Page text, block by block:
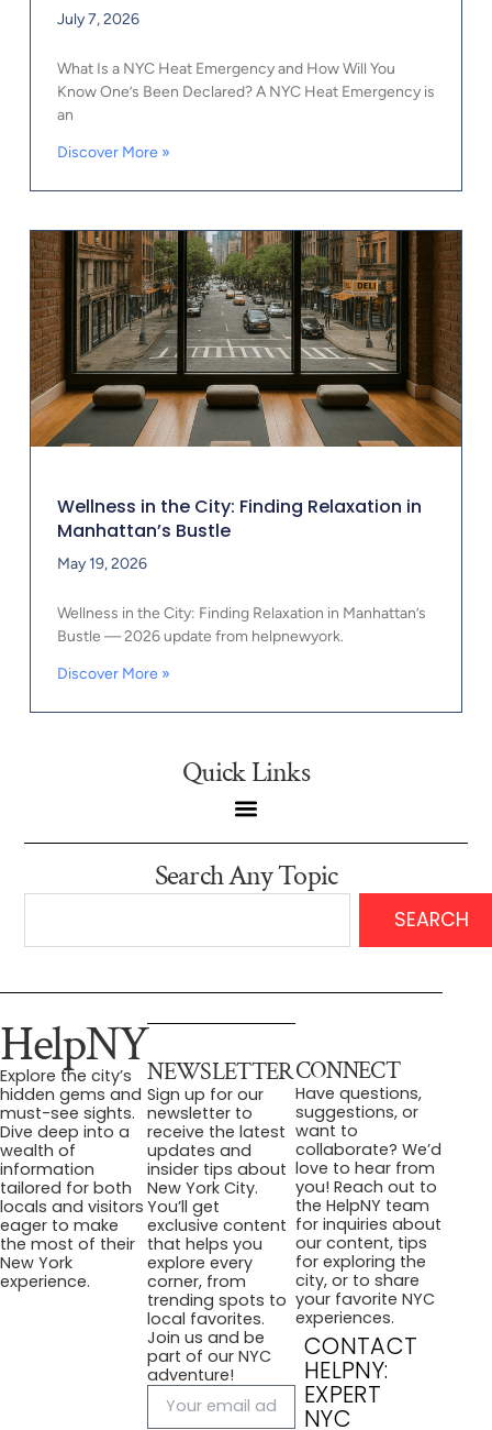
July 7, 2026
What Is a NYC Heat Emergency and How Will You
Know One’s Been Declared? A NYC Heat Emergency is
an
Discover More »
Wellness in the City: Finding Relaxation in
Manhattan’s Bustle
May 19, 2026
Wellness in the City: Finding Relaxation in Manhattan’s
Bustle — 2026 update from helpnewyork.
Discover More »
Quick Links
Search Any Topic
SEARCH
HelpNY
Explore the city’s
hidden gems and
must-see sights.
Dive deep into a
wealth of
information
tailored for both
locals and visitors
eager to make
the most of their
New York
experience.
NEWSLETTER
Sign up for our
newsletter to
receive the latest
updates and
insider tips about
New York City.
You’ll get
exclusive content
that helps you
explore every
corner, from
trending spots to
local favorites.
Join us and be
part of our NYC
adventure!
CONNECT
Have questions,
suggestions, or
want to
collaborate? We’d
love to hear from
you! Reach out to
the HelpNY team
for inquiries about
our content, tips
for exploring the
city, or to share
your favorite NYC
experiences.
CONTACT
HELPNY:
EXPERT
NYC